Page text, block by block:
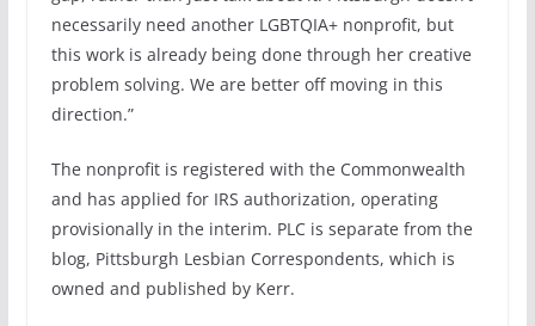
necessarily need another LGBTQIA+ nonprofit, but
this work is already being done through her creative
problem solving. We are better off moving in this
direction.”
The nonprofit is registered with the Commonwealth
and has applied for IRS authorization, operating
provisionally in the interim. PLC is separate from the
blog, Pittsburgh Lesbian Correspondents, which is
owned and published by Kerr.